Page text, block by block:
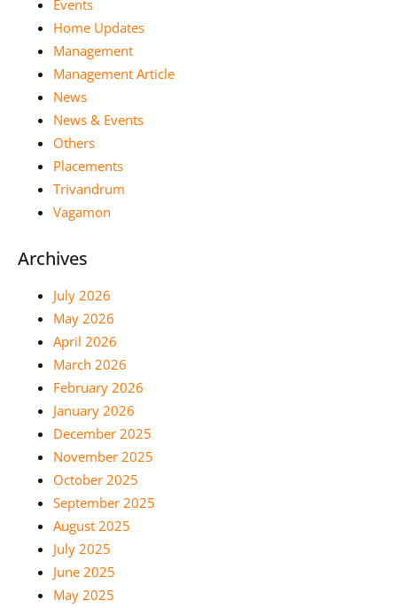
Events
Home Updates
Management
Management Article
News
News & Events
Others
Placements
Trivandrum
Vagamon
Archives
July 2026
May 2026
April 2026
March 2026
February 2026
January 2026
December 2025
November 2025
October 2025
September 2025
August 2025
July 2025
June 2025
May 2025